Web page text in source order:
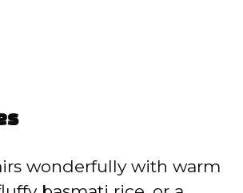
wonderfully with warm